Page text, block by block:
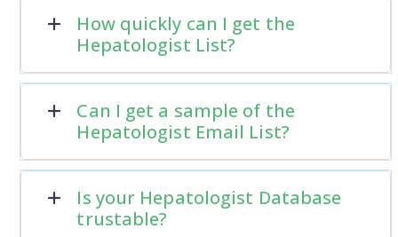
How quickly can I get the
Hepatologist List?
Can I get a sample of the
Hepatologist Email List?
Is your Hepatologist Database
trustable?